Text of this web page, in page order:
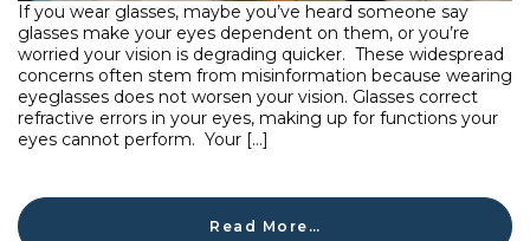
If you wear glasses, maybe you’ve heard someone say
glasses make your eyes dependent on them, or you’re
worried your vision is degrading quicker. These widespread
concerns often stem from misinformation because wearing
eyeglasses does not worsen your vision. Glasses correct
refractive errors in your eyes, making up for functions your
eyes cannot perform. Your […]
Read More…